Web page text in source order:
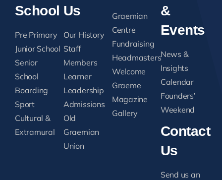
School
Pre Primary
Junior School
Senior
School
Boarding
Sport
Cultural &
Extramural
Us
Our History
Staff
Members
Learner
Leadership
Admissions
Old
Graemian
Union
Graemian
Centre
Fundraising
Headmasters
Welcome
Graeme
Magazine
Gallery
&
Events
News &
Insights
Calendar
Founders’
Weekend
Contact
Us
Send us an